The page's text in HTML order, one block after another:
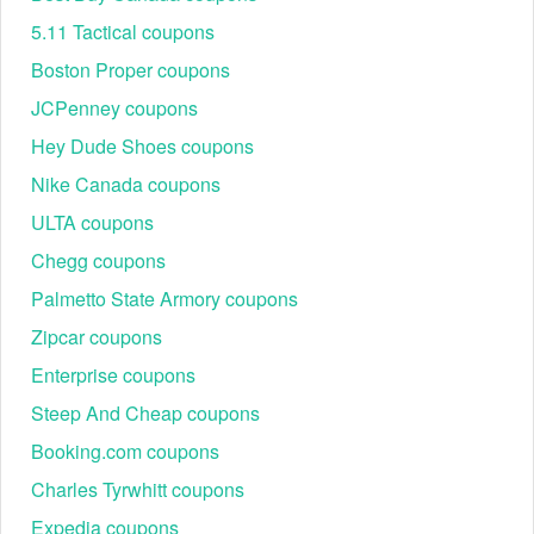
Hand-Tested Accuracy
Unlike automated scrapers, our shopping experts manually
verify Wink Well Coupons every 24 hours. We simulate a
checkout process to ensure the discount triggers correctly
across various categories. When you see a "Verified" badge
on our site, it means a real human has confirmed that code
works today.
Visual Confirmation
Below is an example of what a successful code application
looks like at the Wink Well checkout. Note the "Discount"
line item reducing the subtotal—this is the result you should
5.11 Tactical coupons
Boston Proper coupons
JCPenney coupons
Hey Dude Shoes coupons
Nike Canada coupons
ULTA coupons
Chegg coupons
Palmetto State Armory coupons
Zipcar coupons
Enterprise coupons
Steep And Cheap coupons
Booking.com coupons
Charles Tyrwhitt coupons
Expedia coupons